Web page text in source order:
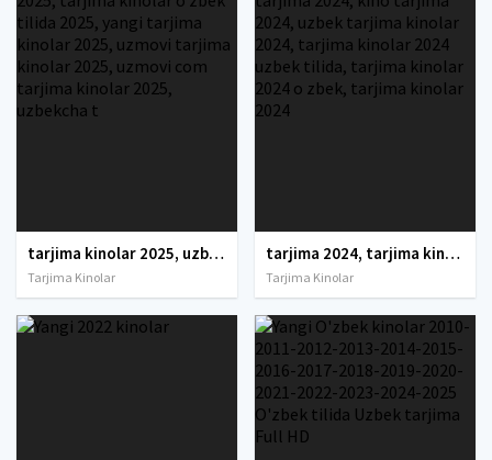
tarjima kinolar 2025, uzbek tarjima kinolar 2025, tarjima kinolar uzbek tilida 2025, tarjima kinolar o zbek 2025, tarjima kinolar o zbek tilida 2025, yangi tarjima kinolar 2025, uzmovi tarjima kinolar 2025, uzmovi com tarjima kinolar 2025, uzbekcha t
Tarjima Kinolar
tarjima 2024, tarjima kinolar 2024, uzbek tarjima 2024, tarjima kinolar tilida tilida 2024, uzbek tilida tarjima 2024, kino tarjima 2024, uzbek tarjima kinolar 2024, tarjima kinolar 2024 uzbek tilida, tarjima kinolar 2024 o zbek, tarjima kinolar 2024
Tarjima Kinolar